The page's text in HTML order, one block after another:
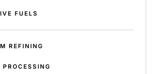
FUELS
REFINING